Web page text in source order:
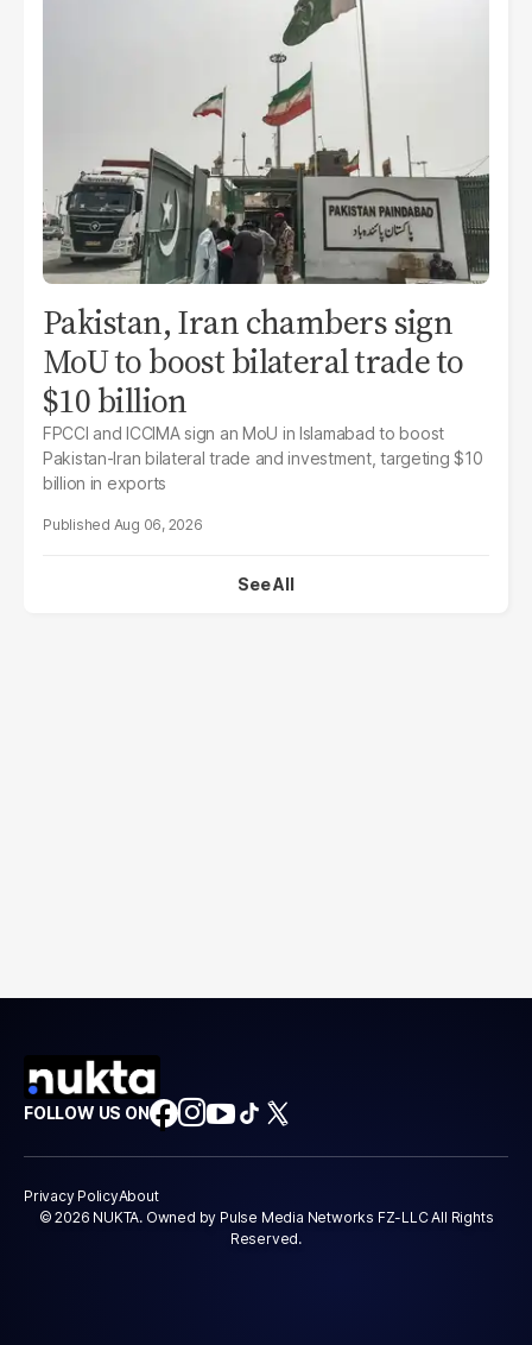
Pakistan, Iran chambers sign
MoU to boost bilateral trade to
$10 billion
FPCCI and ICCIMA sign an MoU in Islamabad to boost
Pakistan-Iran bilateral trade and investment, targeting $10
billion in exports
Aug 06, 2026
See All
FOLLOW US ON
Privacy PolicyAbout
© 2026 NUKTA. Owned by Pulse Media Networks FZ-LLC All Rights
Reserved.